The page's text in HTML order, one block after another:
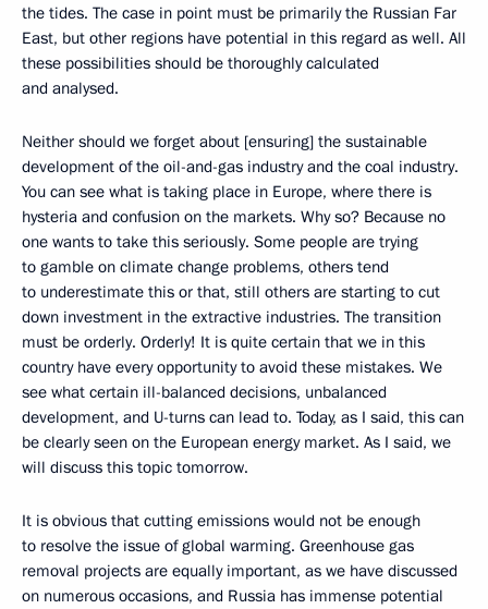
the tides. The case in point must be primarily the Russian Far
East, but other regions have potential in this regard as well. All
these possibilities should be thoroughly calculated
and analysed.
Neither should we forget about [ensuring] the sustainable
development of the oil-and-gas industry and the coal industry.
You can see what is taking place in Europe, where there is
hysteria and confusion on the markets. Why so? Because no
one wants to take this seriously. Some people are trying
to gamble on climate change problems, others tend
to underestimate this or that, still others are starting to cut
down investment in the extractive industries. The transition
must be orderly. Orderly! It is quite certain that we in this
country have every opportunity to avoid these mistakes. We
see what certain ill-balanced decisions, unbalanced
development, and U-turns can lead to. Today, as I said, this can
be clearly seen on the European energy market. As I said, we
will discuss this topic tomorrow.
It is obvious that cutting emissions would not be enough
to resolve the issue of global warming. Greenhouse gas
removal projects are equally important, as we have discussed
on numerous occasions, and Russia has immense potential